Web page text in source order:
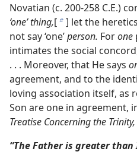
Novatian (c. 200-258 C.E.)
‘one’ thing,[b] let the
not say ‘one’person. Forone
intimates the social
. . . Moreover, that He says
agreement, and to the
loving association itself, as
Son are one in agreement,
Treatise Concerning the Trinity,
“The Father is greater than